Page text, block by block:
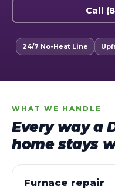
Call
24/7 No-Heat Line
WHAT WE HANDLE
Every way a
home stays
Furnace repair